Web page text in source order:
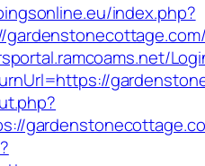
index.php?